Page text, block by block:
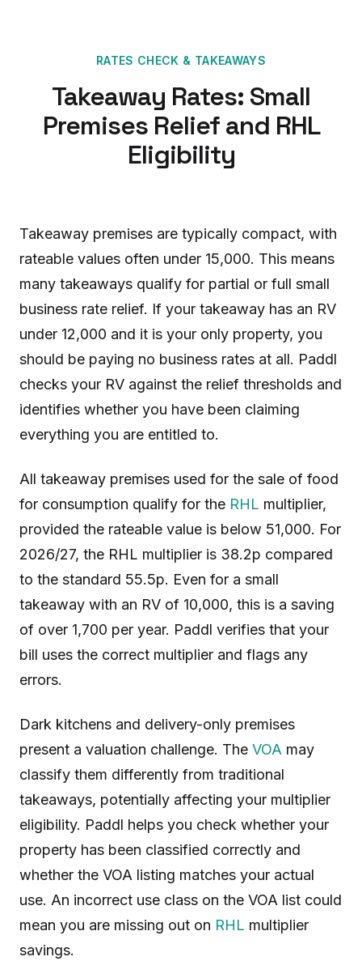
RATES CHECK & TAKEAWAYS
Takeaway Rates: Small
Premises Relief and RHL
Eligibility
Takeaway premises are typically compact, with
rateable values often under 15,000. This means
many takeaways qualify for partial or full small
business rate relief. If your takeaway has an RV
under 12,000 and it is your only property, you
should be paying no business rates at all. Paddl
checks your RV against the relief thresholds and
identifies whether you have been claiming
everything you are entitled to.
All takeaway premises used for the sale of food
for consumption qualify for the RHL multiplier,
provided the rateable value is below 51,000. For
2026/27, the RHL multiplier is 38.2p compared
to the standard 55.5p. Even for a small
takeaway with an RV of 10,000, this is a saving
of over 1,700 per year. Paddl verifies that your
bill uses the correct multiplier and flags any
errors.
Dark kitchens and delivery-only premises
present a valuation challenge. The VOA may
classify them differently from traditional
takeaways, potentially affecting your multiplier
eligibility. Paddl helps you check whether your
property has been classified correctly and
whether the VOA listing matches your actual
use. An incorrect use class on the VOA list could
mean you are missing out on RHL multiplier
savings.